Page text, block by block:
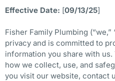
Effective Date: [09/13/25]
Fisher Family Plumbing
privacy and is committed to
information you share with
how we collect, use, and
you visit our website, contact